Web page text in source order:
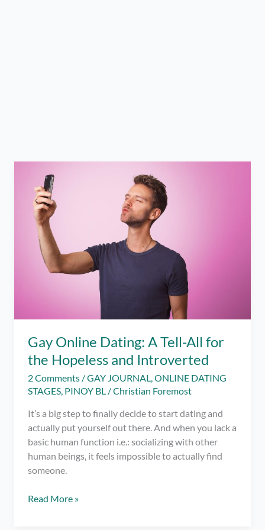
Gay Online Dating: A Tell-All for
the Hopeless and Introverted
2 Comments /GAY JOURNAL,ONLINE DATING
STAGES, PINOY BL /Christian Foremost
It’s a big step to finally decide to start dating and
actually put yourself out there. And when you lack a
basic human function i.e.: socializing with other
human beings, it feels impossible to actually find
someone.
Gay
Read More »